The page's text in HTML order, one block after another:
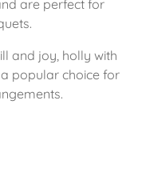
are perfect for
and joy, holly with
popular choice for